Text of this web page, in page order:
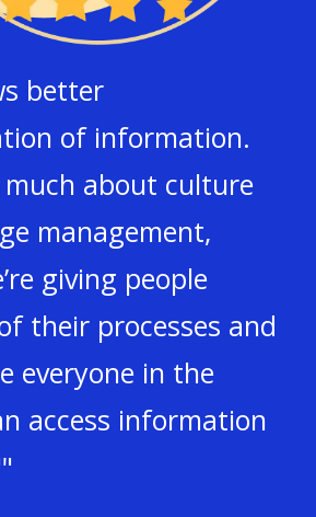
better
of information.
about culture
management,
giving people
their processes and
everyone in the
access information